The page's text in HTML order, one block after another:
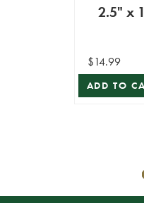
2.5" x
$14.99
ADD TO